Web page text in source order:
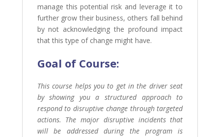
manage this potential risk and leverage it to
further grow their business, others fall behind
by not acknowledging the profound impact
that this type of change might have.
Goal of Course:
This course helps you to get in the driver seat
by showing you a structured approach to
respond to disruptive change through targeted
actions. The major disruptive incidents that
will be addressed during the program is